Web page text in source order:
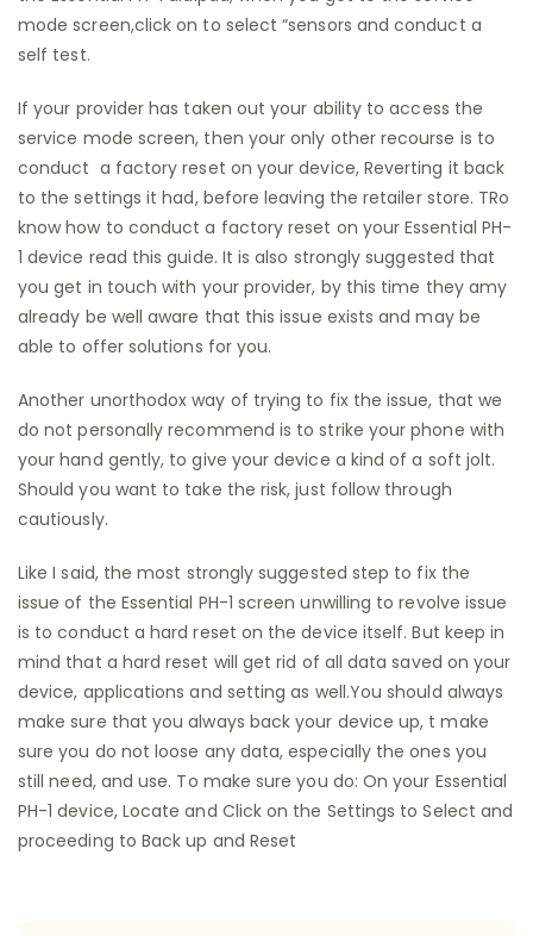
mode screen,click on to select “sensors and conduct a
self test.
If your provider has taken out your ability to access the
service mode screen, then your only other recourse is to
conduct a factory reset on your device, Reverting it back
to the settings it had, before leaving the retailer store. TRo
know how to conduct a factory reset on your Essential PH-
1 device read this guide. It is also strongly suggested that
you get in touch with your provider, by this time they amy
already be well aware that this issue exists and may be
able to offer solutions for you.
Another unorthodox way of trying to fix the issue, that we
do not personally recommend is to strike your phone with
your hand gently, to give your device a kind of a soft jolt.
Should you want to take the risk, just follow through
cautiously.
Like I said, the most strongly suggested step to fix the
issue of the Essential PH-1 screen unwilling to revolve issue
is to conduct a hard reset on the device itself. But keep in
mind that a hard reset will get rid of all data saved on your
device, applications and setting as well.You should always
make sure that you always back your device up, t make
sure you do not loose any data, especially the ones you
still need, and use. To make sure you do: On your Essential
PH-1 device, Locate and Click on the Settings to Select and
proceeding to Back up and Reset